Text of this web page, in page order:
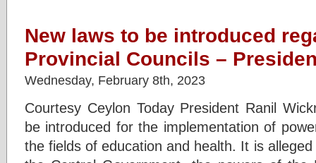
New laws to be introduced
Provincial Councils –
Wednesday, February 8th, 2023
Courtesy Ceylon Today President Ranil
be introduced for the implementation of
the fields of education and health. It is